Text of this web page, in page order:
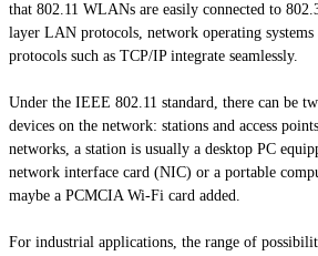
that 802.11 WLANs are easily connected to
layer LAN protocols, network operating
protocols such as TCP/IP integrate seamlessly.
Under the IEEE 802.11 standard, there can be
devices on the network: stations and access
networks, a station is usually a desktop PC
network interface card (NIC) or a portable
maybe a PCMCIA Wi-Fi card added.
For industrial applications, the range of